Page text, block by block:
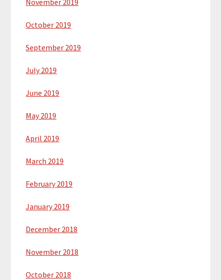
October 2019
September 2019
July 2019
June 2019
May 2019
April 2019
March 2019
February 2019
January 2019
December 2018
November 2018
October 2018